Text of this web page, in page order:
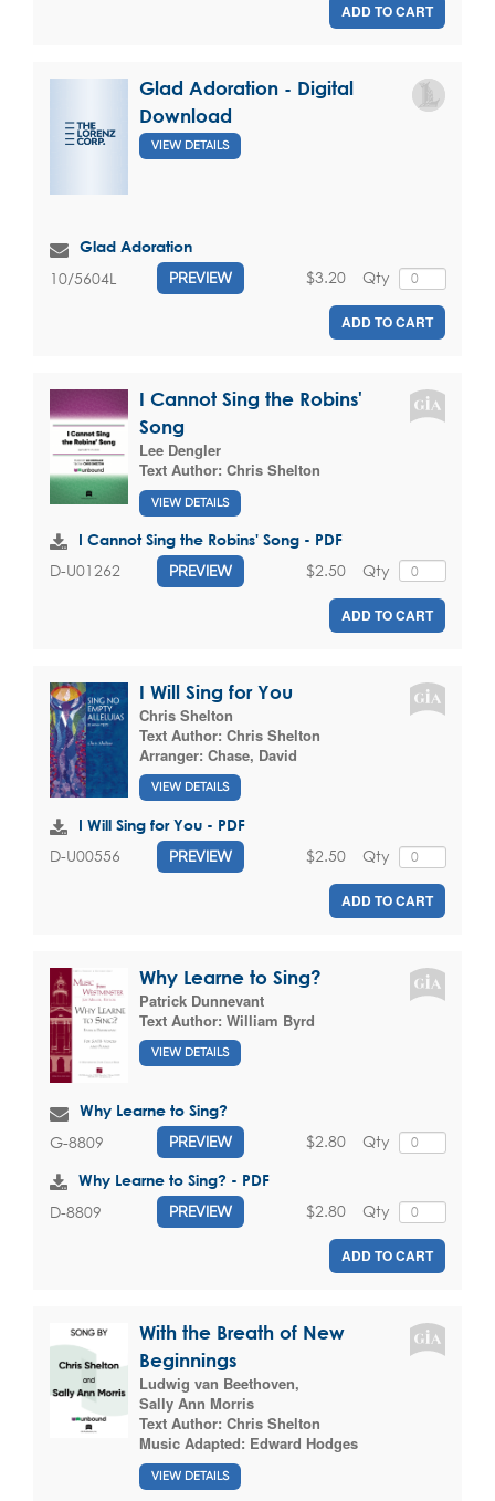
ADD TO CART
Glad Adoration - Digital
Download
VIEW DETAILS
Glad Adoration
10/5604L PREVIEW Qty
$3.20
ADD TO CART
I Cannot Sing the Robins'
Song
Lee Dengler
Text Author: Chris Shelton
VIEW DETAILS
I Cannot Sing the Robins' Song - PDF
D-U01262 PREVIEW Qty
$2.50
ADD TO CART
I Will Sing for You
Chris Shelton
Text Author: Chris Shelton
Arranger: Chase, David
VIEW DETAILS
I Will Sing for You - PDF
D-U00556 PREVIEW Qty
$2.50
ADD TO CART
Why Learne to Sing?
Patrick Dunnevant
Text Author: William Byrd
VIEW DETAILS
Why Learne to Sing?
G-8809 PREVIEW Qty
$2.80
Why Learne to Sing? - PDF
D-8809 PREVIEW Qty
$2.80
ADD TO CART
With the Breath of New
Beginnings
Ludwig van Beethoven,
Sally Ann Morris
Text Author: Chris Shelton
Music Adapted: Edward Hodges
VIEW DETAILS